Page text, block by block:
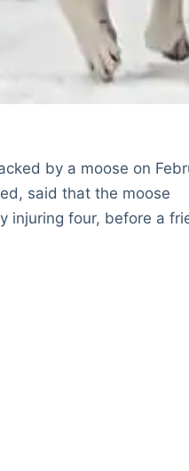
by a moose on
said that the moose
injuring four, before a